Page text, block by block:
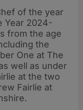
of the year
Year 2024-
from the age
the
One at The
well as under
at the two
Fairlie at